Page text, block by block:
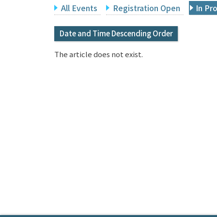
All Events Registration Open In
Date and Time Descending Order
The article does not exist.